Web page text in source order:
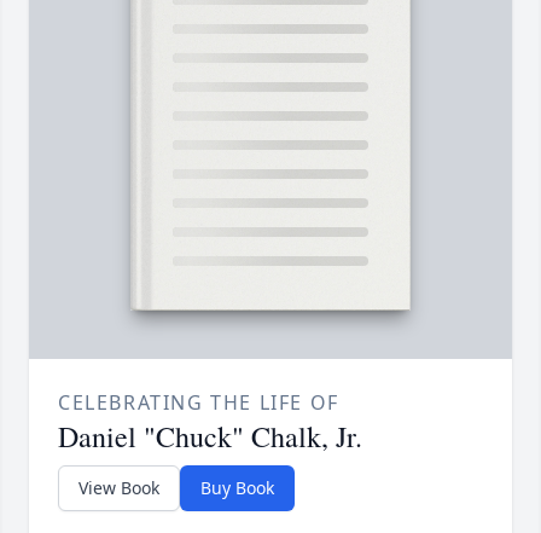
CELEBRATING THE LIFE OF
Daniel "Chuck" Chalk, Jr.
View Book Buy Book